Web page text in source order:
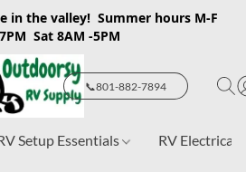
in the valley! Summer hours M-F
Sat 8AM -5PM
📞801-882-7894
Setup Essentials RV Electrical